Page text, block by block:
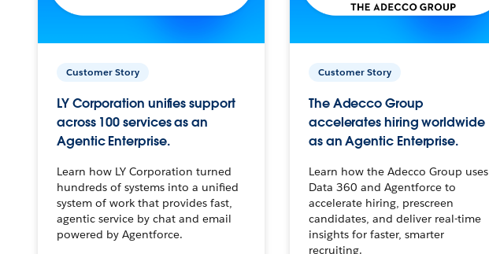
Customer Story
LY Corporation unifies support
across 100 services as an
Agentic Enterprise.
Learn how LY Corporation turned
hundreds of systems into a unified
system of work that provides fast,
agentic service by chat and email
powered by Agentforce.
Customer Story
The Adecco Group
accelerates hiring worldwide
as an Agentic Enterprise.
Learn how the Adecco Group uses
Data 360 and Agentforce to
accelerate hiring, prescreen
candidates, and deliver real-time
insights for faster, smarter
recruiting.